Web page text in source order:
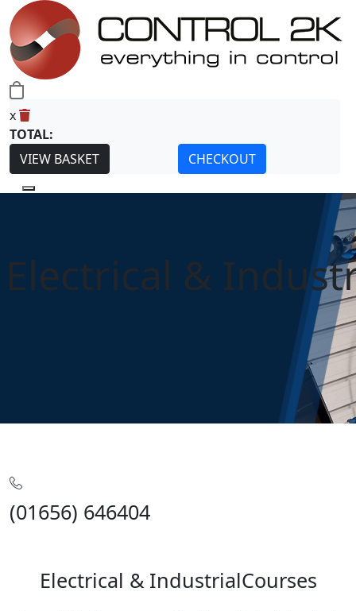
x
TOTAL:
VIEW BASKET
CHECKOUT
Electrical &
(01656) 646404
Electrical & IndustrialCourses